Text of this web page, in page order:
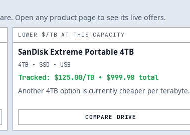
Open any product page to see its live offers.
LOWER $/TB AT THIS CAPACITY
SanDisk Extreme Portable 4TB
Tracked: $125.00/TB • $999.98 total
4TB • SSD • USB
Another 4TB option is currently cheaper per terabyte.
COMPARE DRIVE